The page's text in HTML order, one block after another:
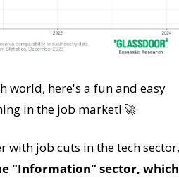
world, here's a fun and easy
in the job market! 🚀
with job cuts in the tech
"Information" sector, which